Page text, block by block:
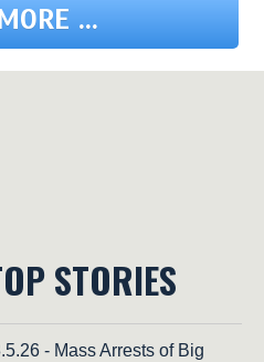
...
STORIES
- Mass Arrests of Big